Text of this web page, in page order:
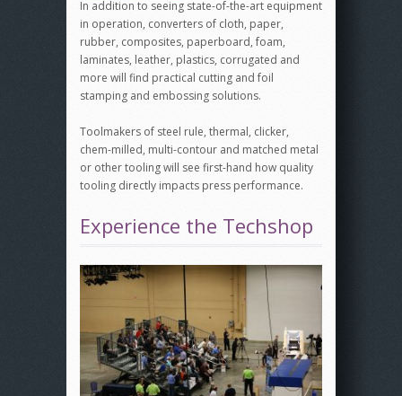
In addition to seeing state-of-the-art equipment
in operation, converters of cloth, paper,
rubber, composites, paperboard, foam,
laminates, leather, plastics, corrugated and
more will find practical cutting and foil
stamping and embossing solutions.
Toolmakers of steel rule, thermal, clicker,
chem-milled, multi-contour and matched metal
or other tooling will see first-hand how quality
tooling directly impacts press performance.
Experience the Techshop